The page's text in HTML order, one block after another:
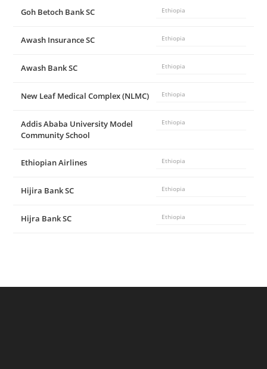
Goh Betoch Bank SC Ethiopia
Awash Insurance SC Ethiopia
Awash Bank SC Ethiopia
New Leaf Medical Complex (NLMC) Ethiopia
Addis Ababa University Model
Community School
Ethiopia
Ethiopian Airlines Ethiopia
Hijira Bank SC Ethiopia
Hijra Bank SC Ethiopia